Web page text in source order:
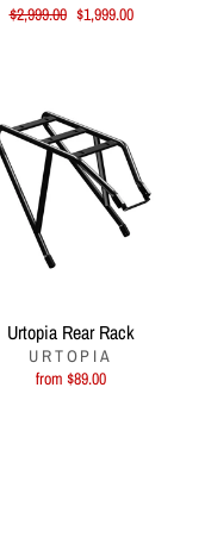
Regular
price
$2,999.00 Sale
price
$1,999.00
Urtopia Rear Rack
URTOPIA
from $89.00